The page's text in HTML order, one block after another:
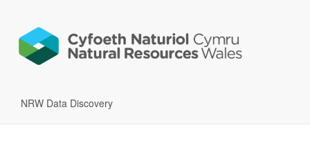
NRW Data Discovery